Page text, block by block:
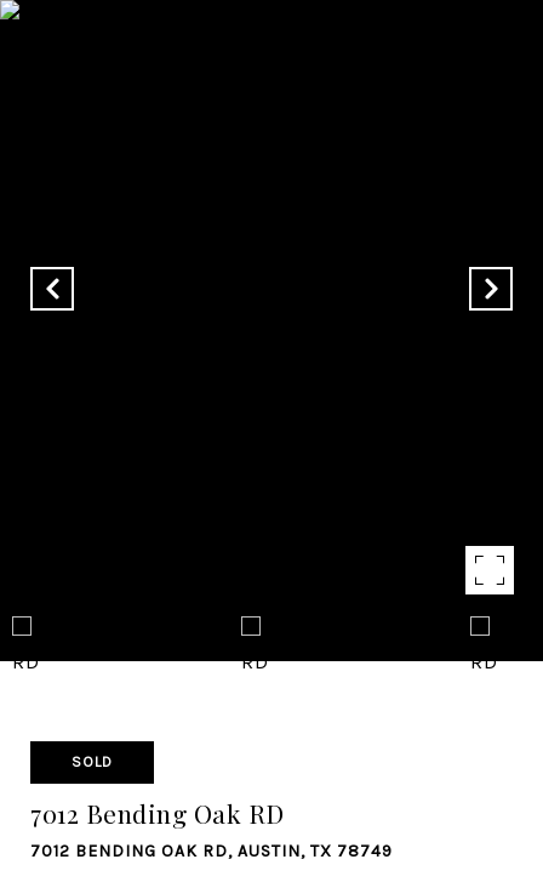
SOLD
7012 Bending Oak RD
7012 BENDING OAK RD, AUSTIN, TX 78749